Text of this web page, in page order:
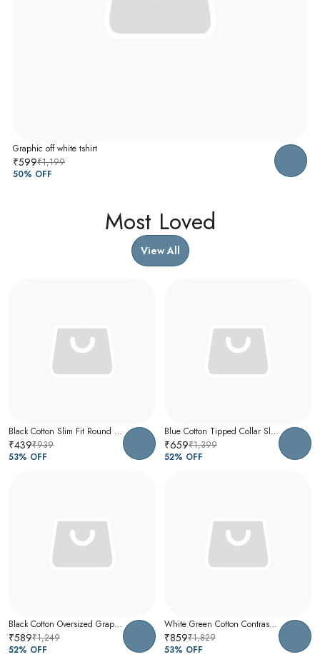
Graphic off white tshirt
₹599₹1,199
50% OFF
Most Loved
View All
Black Cotton Slim Fit Round Neck T-Shirt For Men
₹439₹939
53% OFF
Blue Cotton Tipped Collar Slim Fit Polo T-Shirt For Men
₹659₹1,399
52% OFF
Black Cotton Oversized Graphic T-Shirt For Men
₹589₹1,249
52% OFF
White Green Cotton Contrast Collar Polo T-Shirt For Men
₹859₹1,829
53% OFF